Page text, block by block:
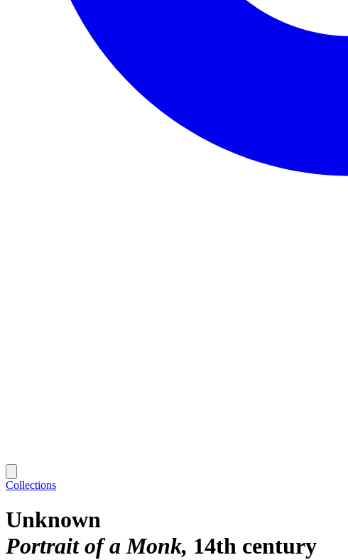
Collections
Unknown
Portrait of a Monk 14th century